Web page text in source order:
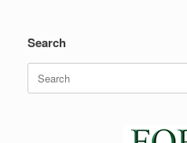
Search
for: